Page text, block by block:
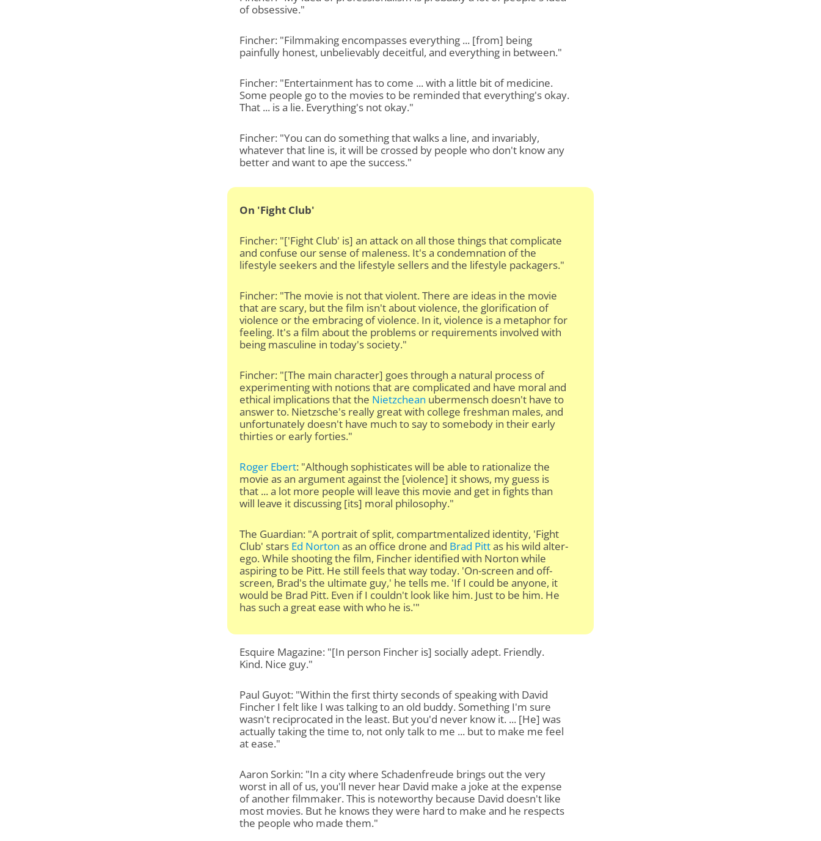
of obsessive."
Fincher: "Filmmaking encompasses everything ... [from] being
painfully honest, unbelievably deceitful, and everything in between."
Fincher: "Entertainment has to come ... with a little bit of medicine.
Some people go to the movies to be reminded that everything's okay.
That ... is a lie. Everything's not okay."
Fincher: "You can do something that walks a line, and invariably,
whatever that line is, it will be crossed by people who don't know any
better and want to ape the success."
On 'Fight Club'
Fincher: "['Fight Club' is] an attack on all those things that complicate
and confuse our sense of maleness. It's a condemnation of the
lifestyle seekers and the lifestyle sellers and the lifestyle packagers."
Fincher: "The movie is not that violent. There are ideas in the movie
that are scary, but the film isn't about violence, the glorification of
violence or the embracing of violence. In it, violence is a metaphor for
feeling. It's a film about the problems or requirements involved with
being masculine in today's society."
Fincher: "[The main character] goes through a natural process of
experimenting with notions that are complicated and have moral and
ethical implications that the Nietzchean ubermensch doesn't have to
answer to. Nietzsche's really great with college freshman males, and
unfortunately doesn't have much to say to somebody in their early
thirties or early forties."
Roger Ebert: "Although sophisticates will be able to rationalize the
movie as an argument against the [violence] it shows, my guess is
that ... a lot more people will leave this movie and get in fights than
will leave it discussing [its] moral philosophy."
The Guardian: "A portrait of split, compartmentalized identity, 'Fight
Club' stars Ed Norton as an office drone and Brad Pittas his wild alter-
ego. While shooting the film, Fincher identified with Norton while
aspiring to be Pitt. He still feels that way today. 'On-screen and off-
screen, Brad's the ultimate guy,' he tells me. 'If I could be anyone, it
would be Brad Pitt. Even if I couldn't look like him. Just to be him. He
has such a great ease with who he is.'"
Esquire Magazine: "[In person Fincher is] socially adept. Friendly.
Kind. Nice guy."
Paul Guyot: "Within the first thirty seconds of speaking with David
Fincher I felt like I was talking to an old buddy. Something I'm sure
wasn't reciprocated in the least. But you'd never know it. ... [He] was
actually taking the time to, not only talk to me ... but to make me feel
at ease."
Aaron Sorkin: "In a city where Schadenfreude brings out the very
worst in all of us, you'll never hear David make a joke at the expense
of another filmmaker. This is noteworthy because David doesn't like
most movies. But he knows they were hard to make and he respects
the people who made them."